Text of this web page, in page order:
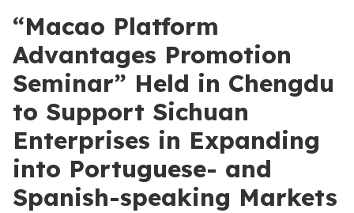
“Macao Platform
Advantages Promotion
Seminar” Held in Chengdu
to Support Sichuan
Enterprises in Expanding
into Portuguese- and
Spanish-speaking Markets